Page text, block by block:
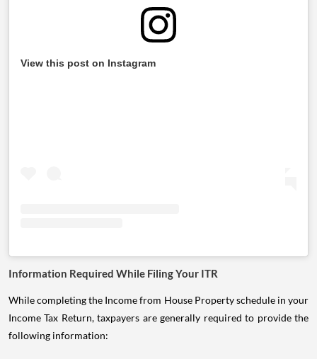
View this post on Instagram
Information Required While Filing Your ITR
While completing the Income from House Property schedule in your
Income Tax Return, taxpayers are generally required to provide the
following information: